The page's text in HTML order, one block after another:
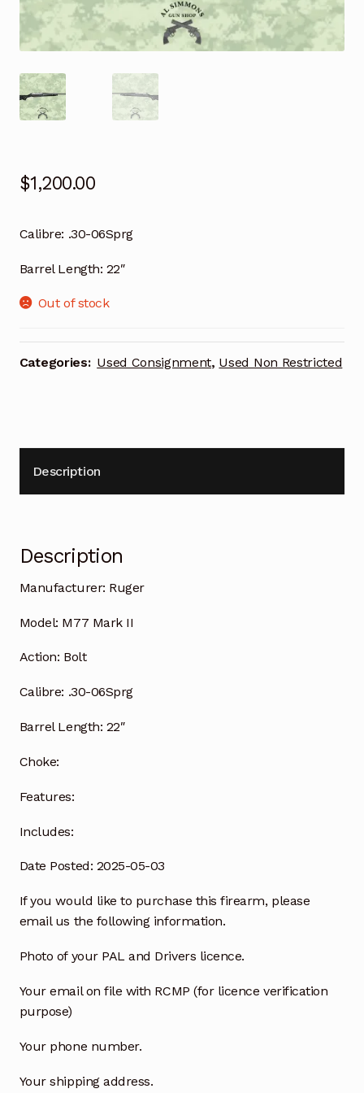
$1,200.00
Calibre: .30-06Sprg
Barrel Length: 22″
Out of stock
Categories: Used Consignment, Used Non Restricted
Description
Description
Manufacturer: Ruger
Model: M77 Mark II
Action: Bolt
Calibre: .30-06Sprg
Barrel Length: 22″
Choke:
Features:
Includes:
Date Posted: 2025-05-03
If you would like to purchase this firearm, please
email us the following information.
Photo of your PAL and Drivers licence.
Your email on file with RCMP (for licence verification
purpose)
Your phone number.
Your shipping address.